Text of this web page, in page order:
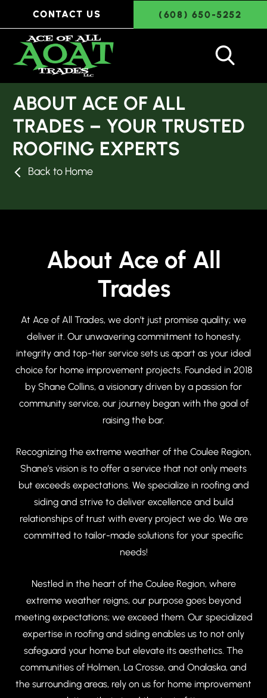
CONTACT US (608) 650-5252
ABOUT ACE OF ALL
TRADES – YOUR TRUSTED
ROOFING EXPERTS
Back to Home
About Ace of All
Trades
At Ace of All Trades, we don’t just promise quality; we
deliver it. Our unwavering commitment to honesty,
integrity and top-tier service sets us apart as your ideal
choice for home improvement projects. Founded in 2018
by Shane Collins, a visionary driven by a passion for
community service, our journey began with the goal of
raising the bar.
Recognizing the extreme weather of the Coulee Region,
Shane’s vision is to offer a service that not only meets
but exceeds expectations. We specialize in roofing and
siding and strive to deliver excellence and build
relationships of trust with every project we do. We are
committed to tailor-made solutions for your specific
needs!
Nestled in the heart of the Coulee Region, where
extreme weather reigns, our purpose goes beyond
meeting expectations; we exceed them. Our specialized
expertise in roofing and siding enables us to not only
safeguard your home but elevate its aesthetics. The
communities of Holmen, La Crosse, and Onalaska, and
the surrounding areas, rely on us for home improvement